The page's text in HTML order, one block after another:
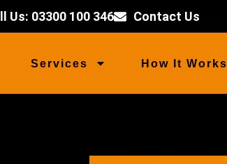
Us: 03300 100 346 Contact Us
Services How It Works